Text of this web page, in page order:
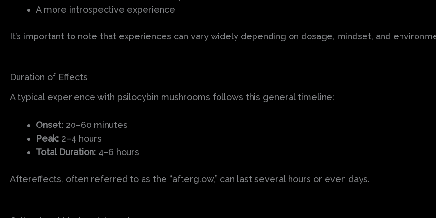
A more introspective experience
It’s important to note that experiences can vary widely depending on dosage, mindset, and
Duration of Effects
A typical experience with psilocybin mushrooms follows this general timeline:
Onset: 20–60 minutes
Peak: 2–4 hours
Total Duration: 4–6 hours
Aftereffects, often referred to as the “afterglow,” can last several hours or even days.